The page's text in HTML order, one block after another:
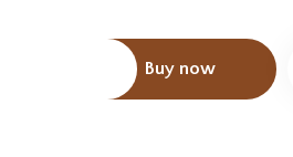
Buy now